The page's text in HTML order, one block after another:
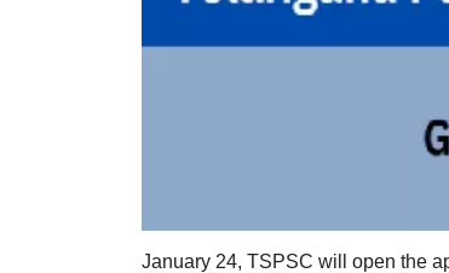
January 24, TSPSC will open the